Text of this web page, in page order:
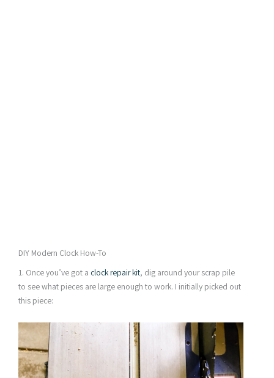
DIY Modern Clock How-To
1. Once you’ve got a clock repair kit, dig around your scrap pile
to see what pieces are large enough to work. I initially picked out
this piece: